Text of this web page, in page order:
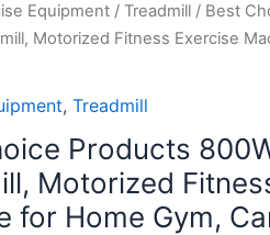
Equipment / Treadmill / Best
Motorized Fitness Exercise
, Treadmill
Products
Motorized
for Home Gym,